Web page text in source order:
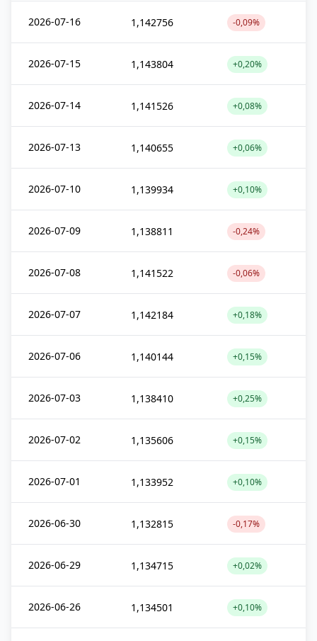
2026-07-16 1,142756 -0,09%
2026-07-15 1,143804 +0,20%
2026-07-14 1,141526 +0,08%
2026-07-13 1,140655 +0,06%
2026-07-10 1,139934 +0,10%
2026-07-09 1,138811 -0,24%
2026-07-08 1,141522 -0,06%
2026-07-07 1,142184 +0,18%
2026-07-06 1,140144 +0,15%
2026-07-03 1,138410 +0,25%
2026-07-02 1,135606 +0,15%
2026-07-01 1,133952 +0,10%
2026-06-30 1,132815 -0,17%
2026-06-29 1,134715 +0,02%
2026-06-26 1,134501 +0,10%